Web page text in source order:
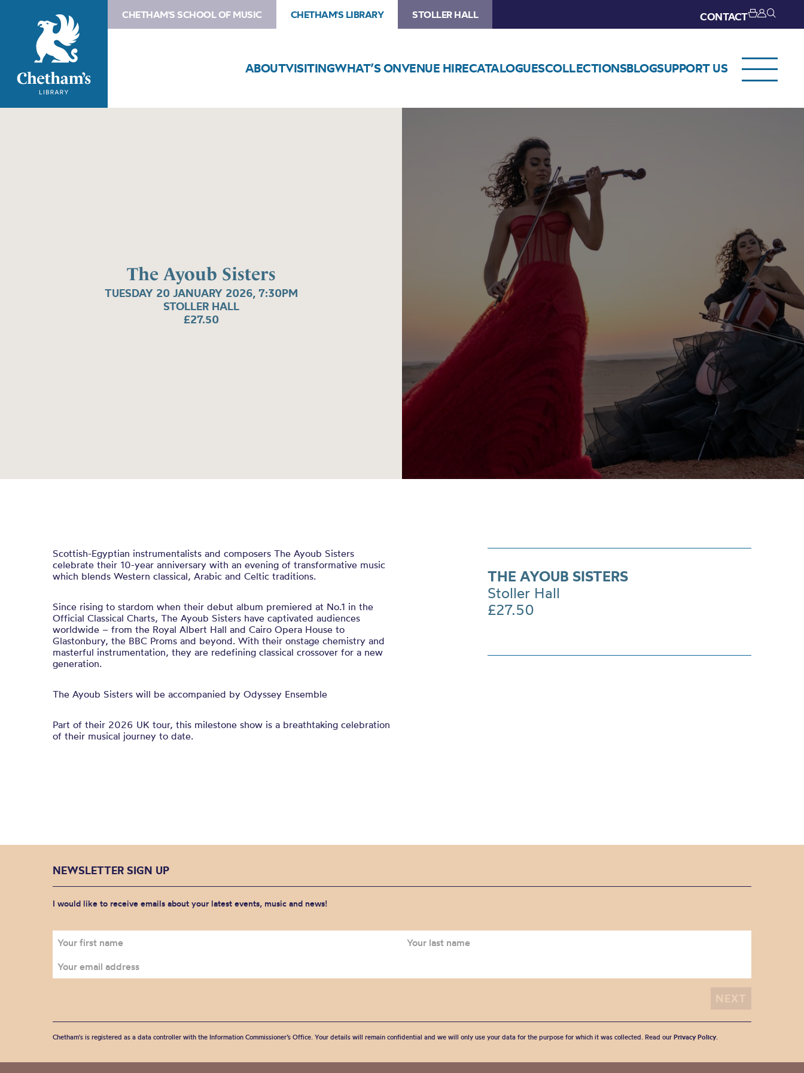
CHETHAM'S SCHOOL OF MUSIC CHETHAM'S LIBRARY STOLLER HALL CONTACT
ABOUTVISITINGWHAT’S ONVENUE HIRECATALOGUESCOLLECTIONSBLOGSUPPORT US
The Ayoub Sisters
TUESDAY 20 JANUARY 2026, 7:30PM
STOLLER HALL
£27.50
Scottish-Egyptian instrumentalists and composers The Ayoub Sisters
celebrate their 10-year anniversary with an evening of transformative music
which blends Western classical, Arabic and Celtic traditions.
Since rising to stardom when their debut album premiered at No.1 in the
Official Classical Charts, The Ayoub Sisters have captivated audiences
worldwide – from the Royal Albert Hall and Cairo Opera House to
Glastonbury, the BBC Proms and beyond. With their onstage chemistry and
masterful instrumentation, they are redefining classical crossover for a new
generation.
The Ayoub Sisters will be accompanied by Odyssey Ensemble
Part of their 2026 UK tour, this milestone show is a breathtaking celebration
of their musical journey to date.
THE AYOUB SISTERS
Stoller Hall
£27.50
NEWSLETTER SIGN UP
I would like to receive emails about your latest events, music and news!
Chetham's is registered as a data controller with the Information Commissioner’s Office. Your details will remain confidential and we will only use your data for the purpose for which it was collected. Read our Privacy Policy.